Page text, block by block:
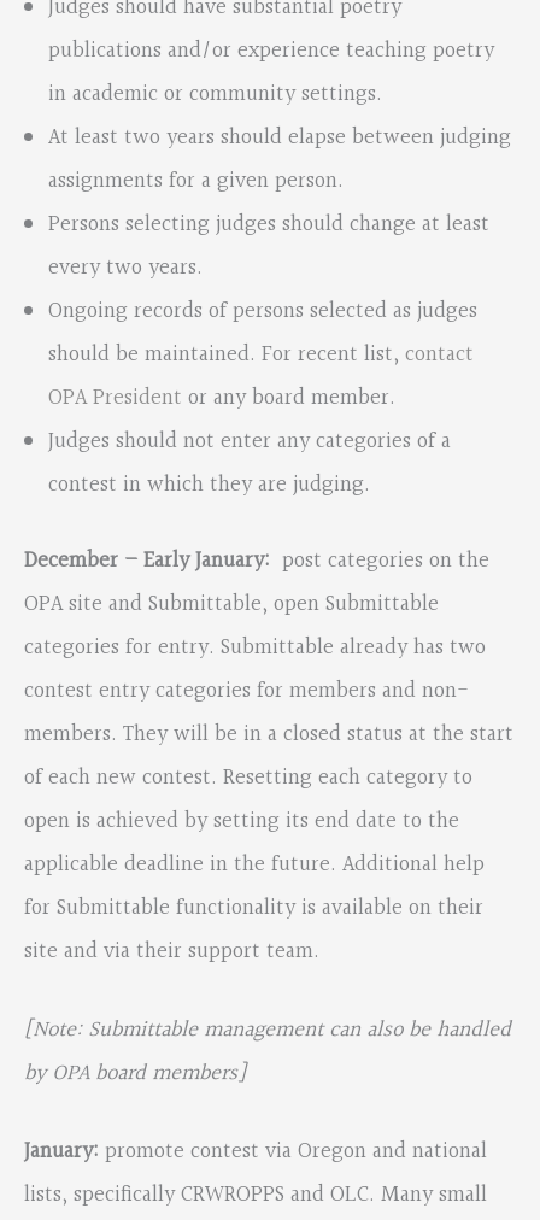
Judges should have substantial poetry
publications and/or experience teaching poetry
in academic or community settings.
At least two years should elapse between judging
assignments for a given person.
Persons selecting judges should change at least
every two years.
Ongoing records of persons selected as judges
should be maintained. For recent list, contact
OPA President or any board member.
Judges should not enter any categories of a
contest in which they are judging.
December – Early January: post categories on the
OPA site and Submittable, open Submittable
categories for entry. Submittable already has two
contest entry categories for members and non-
members. They will be in a closed status at the start
of each new contest. Resetting each category to
open is achieved by setting its end date to the
applicable deadline in the future. Additional help
for Submittable functionality is available on their
site and via their support team.
[Note: Submittable management can also be handled
by OPA board members]
January: promote contest via Oregon and national
lists, specifically CRWROPPS and OLC. Many small